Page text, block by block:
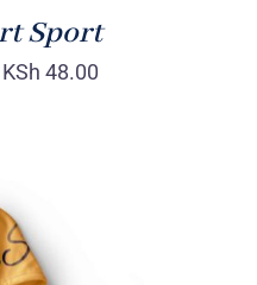
Sport
KSh 48.00